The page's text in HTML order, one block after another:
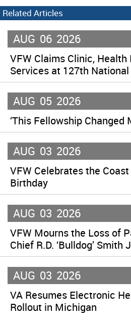
Related Articles
AUG 06 2026
VFW Claims Clinic,
Services at 127th
AUG 05 2026
‘This Fellowship Changed
AUG 03 2026
VFW Celebrates the Coast
Birthday
AUG 03 2026
VFW Mourns the Loss of
Chief R.D. ‘Bulldog’ Smith
AUG 03 2026
VA Resumes Electronic
Rollout in Michigan